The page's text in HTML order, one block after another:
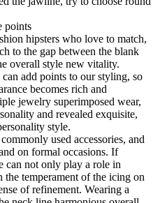
points
hipsters who love to match,
to the gap between the blank
overall style new vitality.
add points to our styling, so
becomes rich and
jewelry superimposed wear,
and revealed exquisite,
style.
used accessories, and
on formal occasions. If
can not only play a role in
temperament of the icing on
of refinement. Wearing a